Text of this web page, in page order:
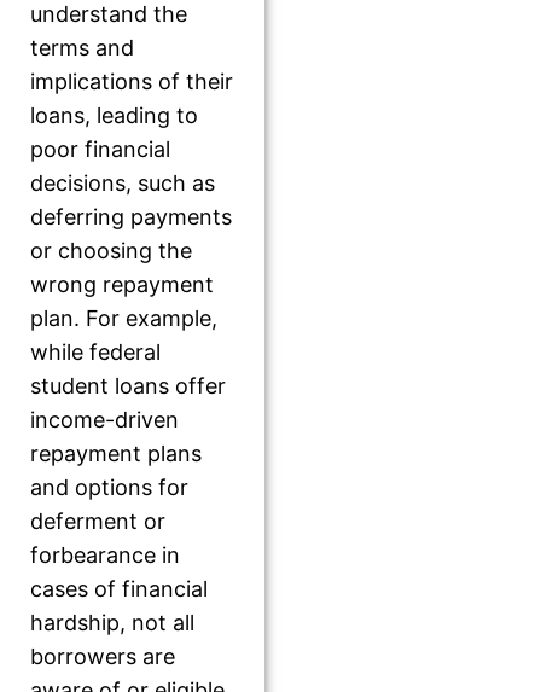
understand the
terms and
implications of their
loans, leading to
poor financial
decisions, such as
deferring payments
or choosing the
wrong repayment
plan. For example,
while federal
student loans offer
income-driven
repayment plans
and options for
deferment or
forbearance in
cases of financial
hardship, not all
borrowers are